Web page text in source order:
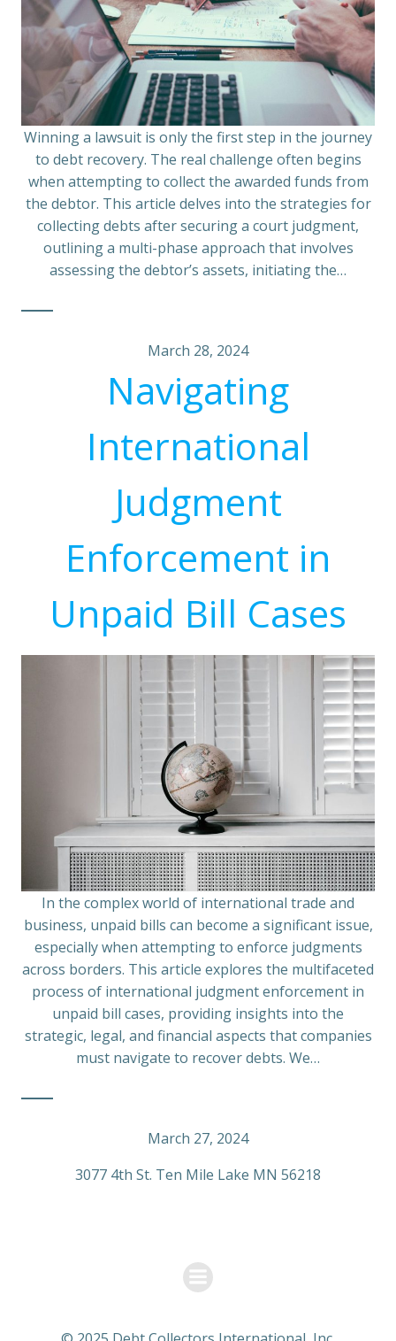
Winning a lawsuit is only the first step in the journey
to debt recovery. The real challenge often begins
when attempting to collect the awarded funds from
the debtor. This article delves into the strategies for
collecting debts after securing a court judgment,
outlining a multi-phase approach that involves
assessing the debtor’s assets, initiating the…
March 28, 2024
Navigating
International
Judgment
Enforcement in
Unpaid Bill Cases
In the complex world of international trade and
business, unpaid bills can become a significant issue,
especially when attempting to enforce judgments
across borders. This article explores the multifaceted
process of international judgment enforcement in
unpaid bill cases, providing insights into the
strategic, legal, and financial aspects that companies
must navigate to recover debts. We…
March 27, 2024
3077 4th St. Ten Mile Lake MN 56218